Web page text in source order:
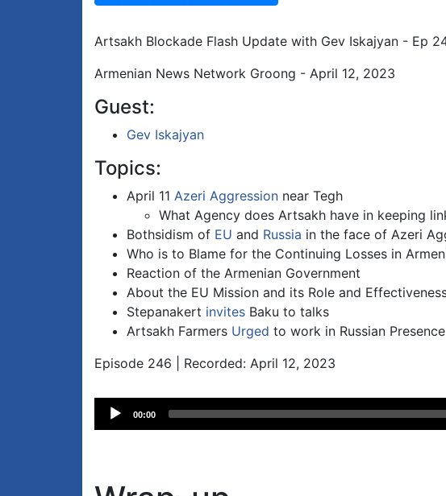
Artsakh Blockade Flash Update with Gev Iskajyan - Ep
Armenian News Network Groong - April 12, 2023
Guest:
Gev Iskajyan
Topics:
April 11 Azeri Aggression near Tegh
What Agency does Artsakh have in keeping
Bothsidism of EU and Russia in the face of Azeri
Who is to Blame for the Continuing Losses in
Reaction of the Armenian Government
About the EU Mission and its Role and
Stepanakert invites Baku to talks
Artsakh Farmers Urged to work in Russian Presence
Episode 246 | Recorded: April 12, 2023
Audio
Player
00:00